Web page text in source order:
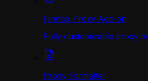
Firefox Proxy Add-on
Fully customizable proxy
Proxy Formatter